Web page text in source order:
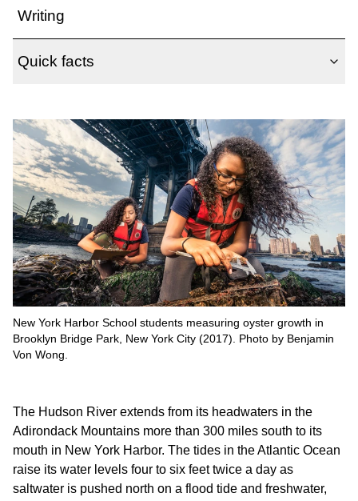
Writing
Quick facts
New York Harbor School students measuring oyster growth in
Brooklyn Bridge Park, New York City (2017). Photo by Benjamin
Von Wong.
The Hudson River extends from its headwaters in the
Adirondack Mountains more than 300 miles south to its
mouth in New York Harbor. The tides in the Atlantic Ocean
raise its water levels four to six feet twice a day as
saltwater is pushed north on a flood tide and freshwater,